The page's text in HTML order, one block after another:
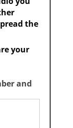
the
your
and